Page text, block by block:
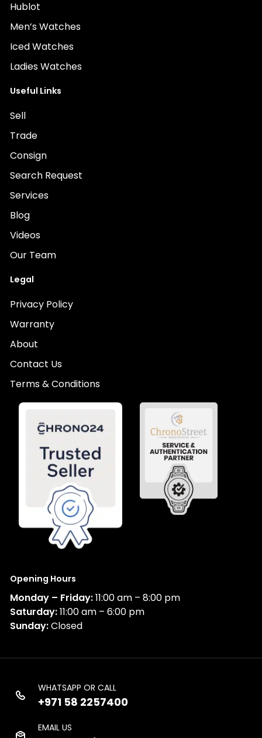
Hublot
Men’s Watches
Iced Watches
Ladies Watches
Useful Links
Sell
Trade
Consign
Search Request
Services
Blog
Videos
Our Team
Legal
Privacy Policy
Warranty
About
Contact Us
Terms & Conditions
Opening Hours
Monday – Friday:11:00 am – 8:00 pm
Saturday:11:00 am – 6:00 pm
Sunday:Closed
WHATSAPP OR CALL
+971 58 2257400
EMAIL US